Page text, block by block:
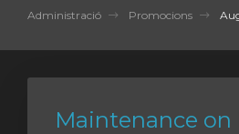
Administració Promocions
Maintenance on